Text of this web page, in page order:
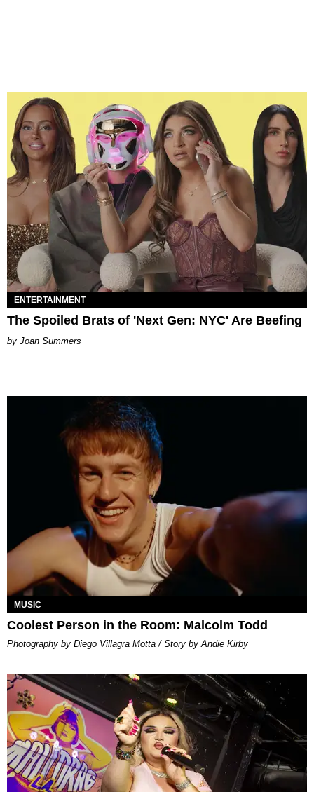
ENTERTAINMENT
The Spoiled Brats of 'Next Gen: NYC' Are Beefing
Joan Summers
MUSIC
Coolest Person in the Room: Malcolm Todd
Photography by Diego Villagra Motta / Story by Andie Kirby